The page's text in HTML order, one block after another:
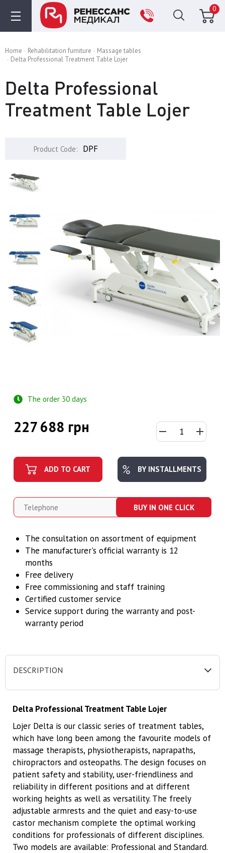
0
Home Rehabilitation furniture
Massage tables
Delta Professional Treatment Table Lojer
Delta Professional
Treatment Table Lojer
Product Code: DPF
The order 30 days
227 688 грн
ADD TO CART BY INSTALLMENTS
BUY IN ONE CLICK
The consultation on assortment of equipment
The manufacturer's official warranty is 12
months
Free delivery
Free commissioning and staff training
Certified customer service
Service support during the warranty and post-
warranty period
DESCRIPTION
Delta Professional Treatment Table Lojer
Lojer Delta is our classic series of treatment tables,
which have long been among the favourite models of
massage therapists, physiotherapists, naprapaths,
chiropractors and osteopaths. The design focuses on
patient safety and stability, user-friendliness and
reliability in different positions and at different
working heights as well as versatility. The freely
adjustable armrests and the quiet and easy-to-use
castor mechanism complete the optimal working
conditions for professionals of different disciplines.
Two models are available: Professional and Standard.